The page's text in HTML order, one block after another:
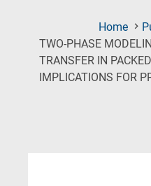
Home
TWO-PHASE
TRANSFER IN
IMPLICATIONS FOR